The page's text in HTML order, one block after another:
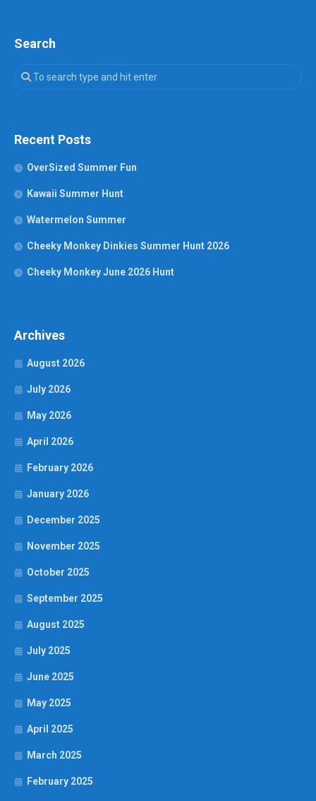
Search
Recent Posts
OverSized Summer Fun
Kawaii Summer Hunt
Watermelon Summer
Cheeky Monkey Dinkies Summer Hunt 2026
Cheeky Monkey June 2026 Hunt
Archives
August 2026
July 2026
May 2026
April 2026
February 2026
January 2026
December 2025
November 2025
October 2025
September 2025
August 2025
July 2025
June 2025
May 2025
April 2025
March 2025
February 2025